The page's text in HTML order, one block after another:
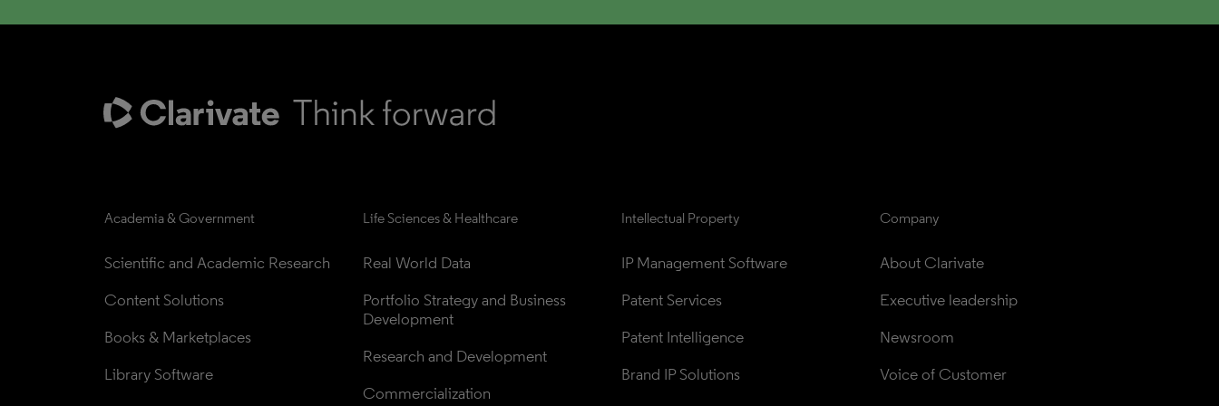
Academia & Government
Scientific and Academic Research
Content Solutions
Books & Marketplaces
Library Software
Life Sciences & Healthcare
Real World Data
Portfolio Strategy and Business
Development
Research and Development
Commercialization
Intellectual Property
IP Management Software
Patent Services
Patent Intelligence
Brand IP Solutions
Company
About Clarivate
Executive leadership
Newsroom
Voice of Customer